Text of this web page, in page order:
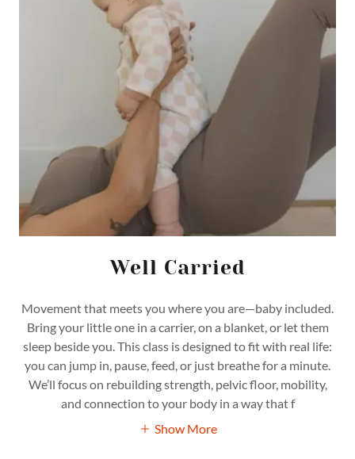
Well Carried
Movement that meets you where you are—baby included.
Bring your little one in a carrier, on a blanket, or let them
sleep beside you. This class is designed to fit with real life:
you can jump in, pause, feed, or just breathe for a minute.
We’ll focus on rebuilding strength, pelvic floor, mobility,
and connection to your body in a way that f
Show More